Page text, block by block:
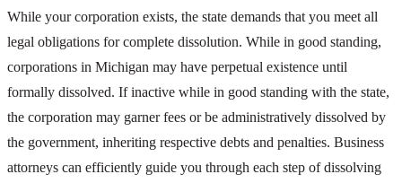
While your corporation exists, the state demands that you meet all
legal obligations for complete dissolution. While in good standing,
corporations in Michigan may have perpetual existence until
formally dissolved. If inactive while in good standing with the state,
the corporation may garner fees or be administratively dissolved by
the government, inheriting respective debts and penalties. Business
attorneys can efficiently guide you through each step of dissolving